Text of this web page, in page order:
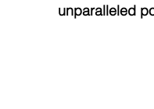
unparalleled